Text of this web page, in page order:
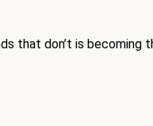
that don’t is becoming